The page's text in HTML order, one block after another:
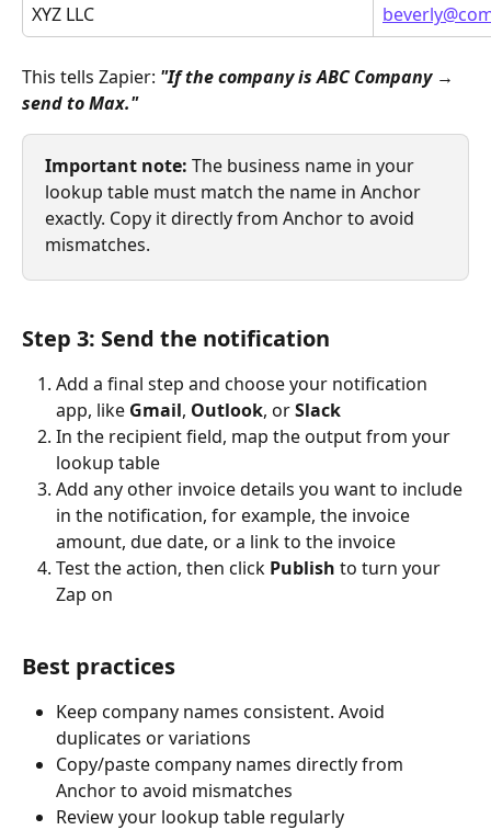
XYZ LLC
This tells Zapier: "If the company is ABC Company →
send to Max."
Important note: The business name in your
lookup table must match the name in Anchor
exactly. Copy it directly from Anchor to avoid
mismatches.
Step 3: Send the notification
Add a final step and choose your notification
app, like Gmail, Outlook, or Slack
In the recipient field, map the output from your
lookup table
Add any other invoice details you want to include
in the notification, for example, the invoice
amount, due date, or a link to the invoice
Test the action, then click Publish to turn your
Zap on
Best practices
Keep company names consistent. Avoid
duplicates or variations
Copy/paste company names directly from
Anchor to avoid mismatches
Review your lookup table regularly